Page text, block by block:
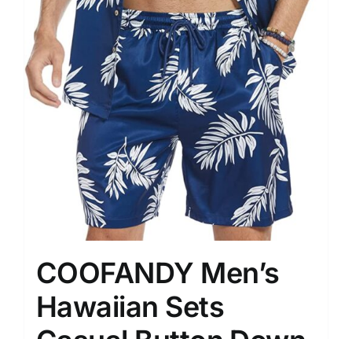
COOFANDY Men’s
Hawaiian Sets